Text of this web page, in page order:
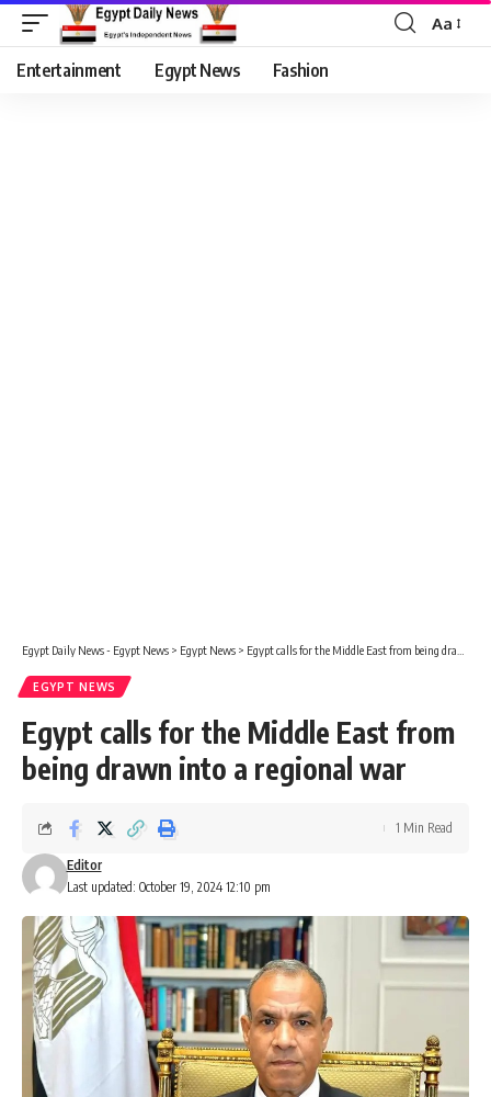
Aa
Entertainment Egypt News Fashion
Egypt Daily News - Egypt News > Egypt News > Egypt calls for the Middle East from being drawn into a regional war
EGYPT NEWS
Egypt calls for the Middle East from
being drawn into a regional war
Last updated: October 19, 2024 12:10 pm
Editor
1 Min Read